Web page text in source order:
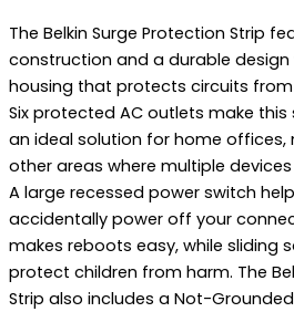
The Belkin Surge Protection Strip
construction and a durable
housing that protects circuits
Six protected AC outlets make
an ideal solution for home offices,
other areas where multiple
A large recessed power switch
accidentally power off your
makes reboots easy, while sliding
protect children from harm. The
Strip also includes a Not-